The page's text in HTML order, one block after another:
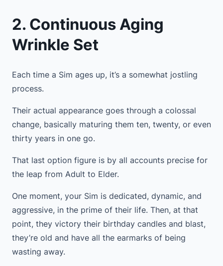
2. Continuous Aging
Wrinkle Set
Each time a Sim ages up, it’s a somewhat jostling
process.
Their actual appearance goes through a colossal
change, basically maturing them ten, twenty, or even
thirty years in one go.
That last option figure is by all accounts precise for
the leap from Adult to Elder.
One moment, your Sim is dedicated, dynamic, and
aggressive, in the prime of their life. Then, at that
point, they victory their birthday candles and blast,
they’re old and have all the earmarks of being
wasting away.